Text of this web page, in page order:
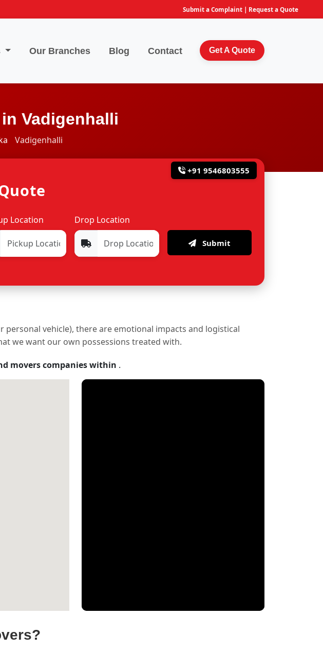
Submit a Complaint | Request a Quote
Our Branches Blog Contact Get A Quote
Vadigenhalli
Vadigenhalli
+91 9546803555
Location Drop Location
Submit
vehicle), there are emotional impacts and logistical
we want our own possessions treated with.
movers companies within .